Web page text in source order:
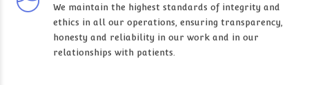
We maintain the highest standards of integrity and
ethics in all our operations, ensuring transparency,
honesty and reliability in our work and in our
relationships with patients.